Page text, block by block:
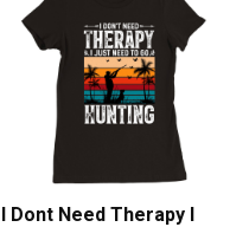
I Dont Need Therapy I